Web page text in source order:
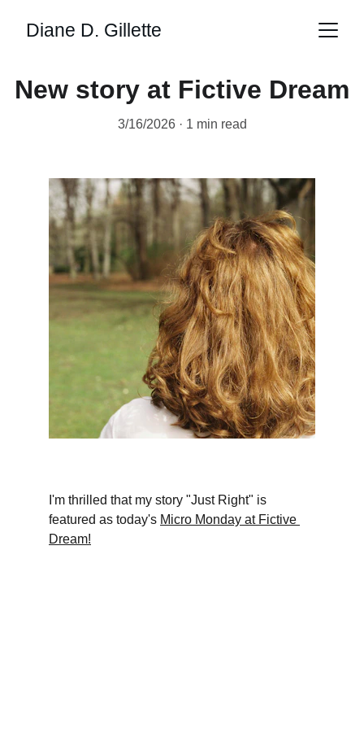
Diane D. Gillette
New story at Fictive Dream
3/16/2026 1 min read
I'm thrilled that my story "Just Right" is
featured as today's Micro Monday at Fictive
Dream!